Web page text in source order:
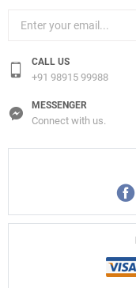
CALL US
+91 98915 99988
MESSENGER
Connect with us.